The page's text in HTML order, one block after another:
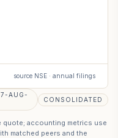
source NSE · annual filings
AUG-
CONSOLIDATED
quote; accounting metrics use
matched peers and the